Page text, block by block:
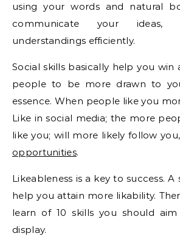
using your words and natural
communicate your ideas,
understandings efficiently.
Social skills basically help you win
people to be more drawn to
essence. When people like you
Like in social media; the more
like you; will more likely follow you,
opportunities.
Likeableness is a key to success. A
help you attain more likability.
learn of 10 skills you should
display.